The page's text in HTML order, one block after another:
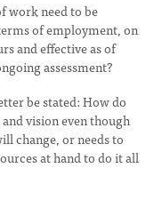
work need to be
of employment, on
and effective as of
assessment?
be stated: How do
vision even though
change, or needs to
at hand to do it all